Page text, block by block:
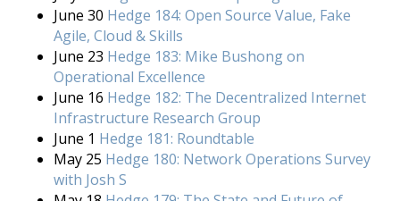
June 30 Hedge 184: Open Source Value, Fake
Agile, Cloud & Skills
June 23 Hedge 183: Mike Bushong on
Operational Excellence
June 16 Hedge 182: The Decentralized Internet
Infrastructure Research Group
June 1 Hedge 181: Roundtable
May 25 Hedge 180: Network Operations Survey
with Josh S